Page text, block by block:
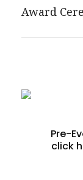
Award
Pre-
click